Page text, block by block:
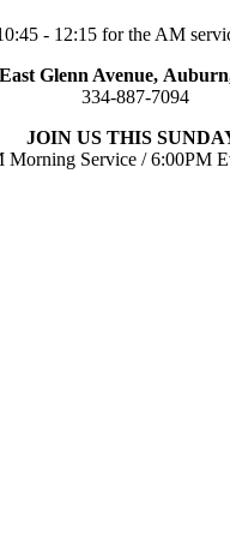
- 12:15 for the AM
Glenn Avenue,
334-887-7094
JOIN US THIS
Morning Service / 6:00PM